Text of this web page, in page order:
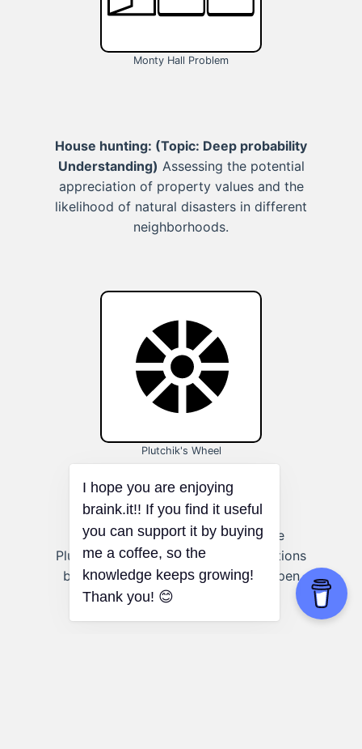
Monty Hall Problem
House hunting: (Topic: Deep probability
Understanding) Assessing the potential
appreciation of property values and the
likelihood of natural disasters in different
neighborhoods.
Plutchik's Wheel
Art and creative expression:Use
Plutchik's Wheel to explore the emotions
behind your creative work and deepen
your artistic expression.